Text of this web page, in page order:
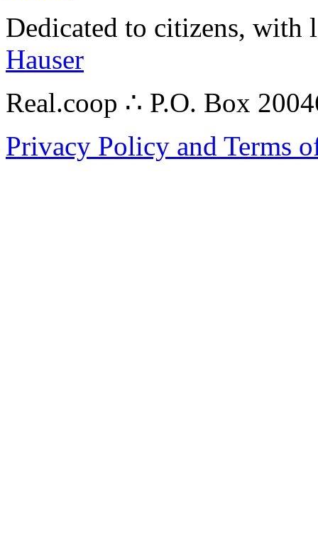
Dedicated to citizens,
Hauser
Real.coop ∴ P.O. Box
Privacy Policy and Terms